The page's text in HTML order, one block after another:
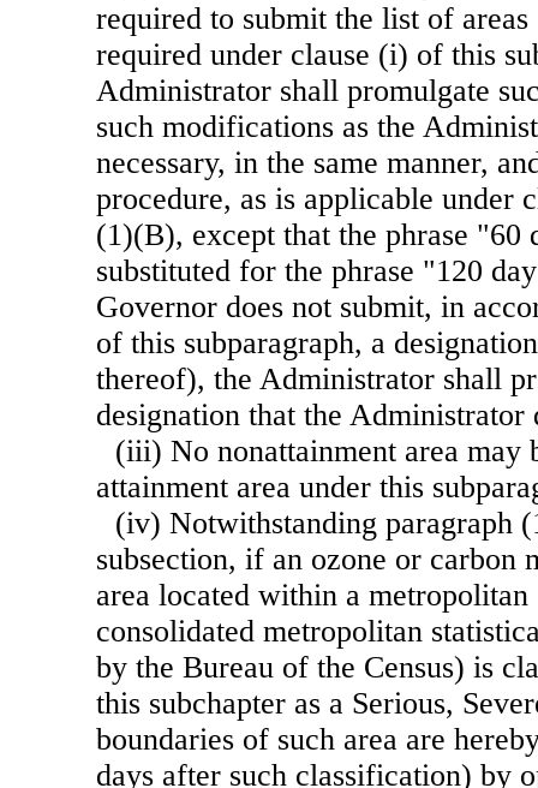
required to submit the list of
required under clause (i) of this
Administrator shall promulgate
such modifications as the
necessary, in the same manner,
procedure, as is applicable under
(1)(B), except that the phrase "60
substituted for the phrase "120
Governor does not submit, in
of this subparagraph, a
thereof), the Administrator shall
designation that the Administrator
(iii) No nonattainment area may
attainment area under this
(iv) Notwithstanding paragraph
subsection, if an ozone or carbon
area located within a
consolidated metropolitan
by the Bureau of the Census) is
this subchapter as a Serious,
boundaries of such area are
days after such classification) by